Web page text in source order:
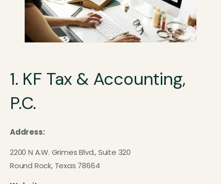
1. KF Tax & Accounting,
P.C.
Address:
2200 N A.W. Grimes Blvd., Suite 320
Round Rock, Texas 78664